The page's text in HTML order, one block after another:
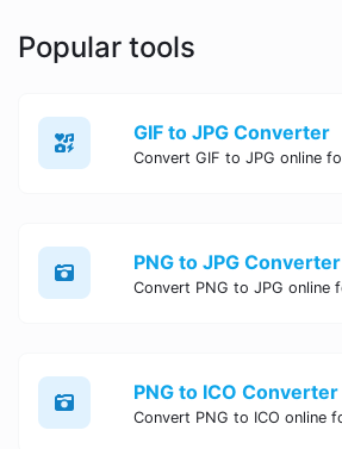
Popular tools
GIF to JPG Converter
PNG to JPG Converter
PNG to ICO Converter